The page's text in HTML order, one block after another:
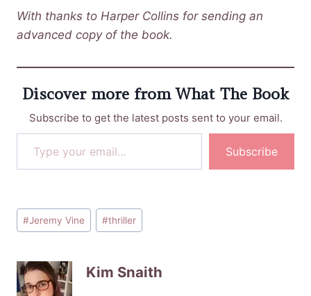
With thanks to Harper Collins for sending an
advanced copy of the book.
Discover more from What The Book
Subscribe to get the latest posts sent to your email.
Type your email…
Subscribe
Post
Tags:
#Jeremy Vine #thriller
Kim Snaith